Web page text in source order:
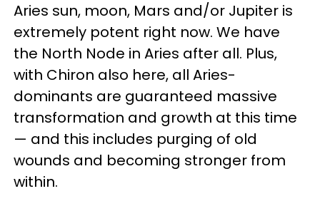
Aries sun, moon, Mars and/or Jupiter is
extremely potent right now. We have
the North Node in Aries after all. Plus,
with Chiron also here, all Aries-
dominants are guaranteed massive
transformation and growth at this time
— and this includes purging of old
wounds and becoming stronger from
within.